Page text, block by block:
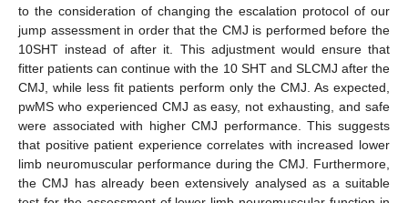
to the consideration of changing the escalation protocol of our
jump assessment in order that the CMJ is performed before the
10SHT instead of after it. This adjustment would ensure that
fitter patients can continue with the 10 SHT and SLCMJ after the
CMJ, while less fit patients perform only the CMJ. As expected,
pwMS who experienced CMJ as easy, not exhausting, and safe
were associated with higher CMJ performance. This suggests
that positive patient experience correlates with increased lower
limb neuromuscular performance during the CMJ. Furthermore,
the CMJ has already been extensively analysed as a suitable